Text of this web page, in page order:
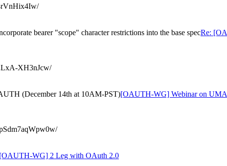
bearer "scope" character restrictions into the base specRe:
XH3nJcw/
(December 14th at 10AM-PST)[OAUTH-WG] Webinar on
[OAUTH-WG] 2 Leg with OAuth 2.0